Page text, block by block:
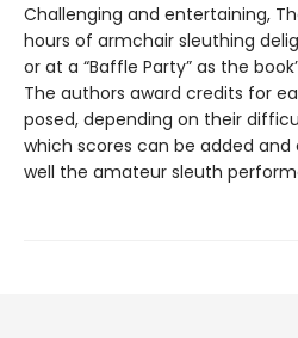
Challenging and entertaining,
hours of armchair sleuthing
or at a “Baffle Party” as the
The authors award credits for
posed, depending on their
which scores can be added
well the amateur sleuth